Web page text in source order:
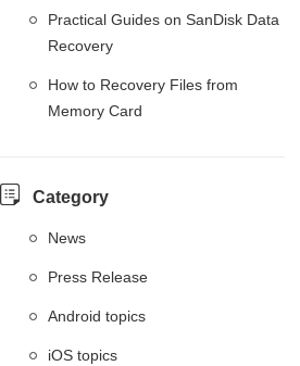
Practical Guides on SanDisk Data
Recovery
How to Recovery Files from
Memory Card
Category
News
Press Release
Android topics
iOS topics